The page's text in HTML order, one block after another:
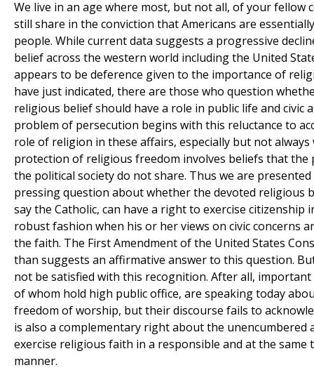
We live in an age where most, but not all, of your fellow
still share in the conviction that Americans are
people. While current data suggests a progressive
belief across the western world including the United
appears to be deference given to the importance of
have just indicated, there are those who question
religious belief should have a role in public life and civic
problem of persecution begins with this reluctance to
role of religion in these affairs, especially but not always
protection of religious freedom involves beliefs that the
the political society do not share. Thus we are
pressing question about whether the devoted religious
say the Catholic, can have a right to exercise citizenship
robust fashion when his or her views on civic concerns
the faith. The First Amendment of the United States
than suggests an affirmative answer to this question.
not be satisfied with this recognition. After all,
of whom hold high public office, are speaking today
freedom of worship, but their discourse fails to
is also a complementary right about the unencumbered
exercise religious faith in a responsible and at the same
manner.